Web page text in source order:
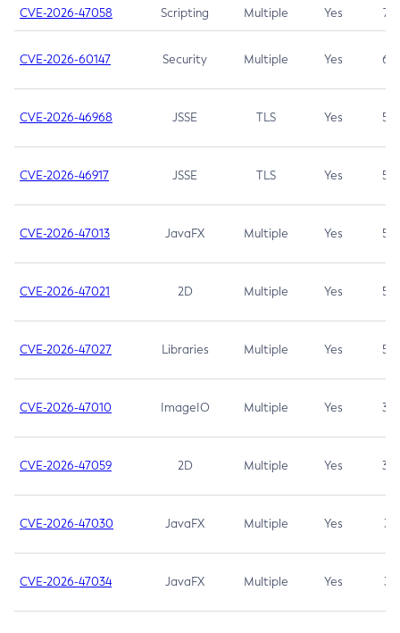
CVE-2026-47058 Scripting Multiple Yes 7.4
CVE-2026-60147 Security Multiple Yes 6.5
CVE-2026-46968 JSSE TLS Yes 5.9
CVE-2026-46917 JSSE TLS Yes 5.3
CVE-2026-47013 JavaFX Multiple Yes 5.3
CVE-2026-47021 2D Multiple Yes 5.3
CVE-2026-47027 Libraries Multiple Yes 5.3
CVE-2026-47010 ImageIO Multiple Yes 3.7
CVE-2026-47059 2D Multiple Yes 3.7
CVE-2026-47030 JavaFX Multiple Yes 3.1
CVE-2026-47034 JavaFX Multiple Yes 3.1